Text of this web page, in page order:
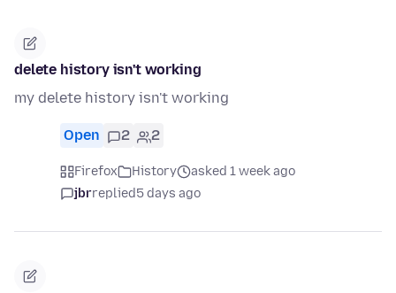
delete history isn't working
my delete history isn't working
Open 2 2
Firefox History
asked 1 week ago
jbrreplied5 days ago